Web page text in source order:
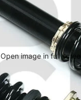
Open image in full screen